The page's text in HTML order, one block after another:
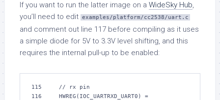
If you want to run the latter image on a WideSky Hub,
you’ll need to edit examples/platform/cc2538/uart.c
and comment out line 117 before compiling as it uses
a simple diode for 5V to 3.3V level shifting, and this
requires the internal pull-up to be enabled:
115     // rx pin
116     HWREG(IOC_UARTRXD_UART0) =